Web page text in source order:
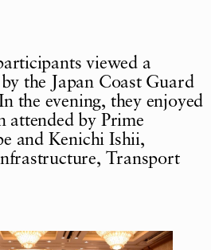
viewed a
the Japan Coast Guard
the evening, they enjoyed
attended by Prime
and Kenichi Ishii,
Transport